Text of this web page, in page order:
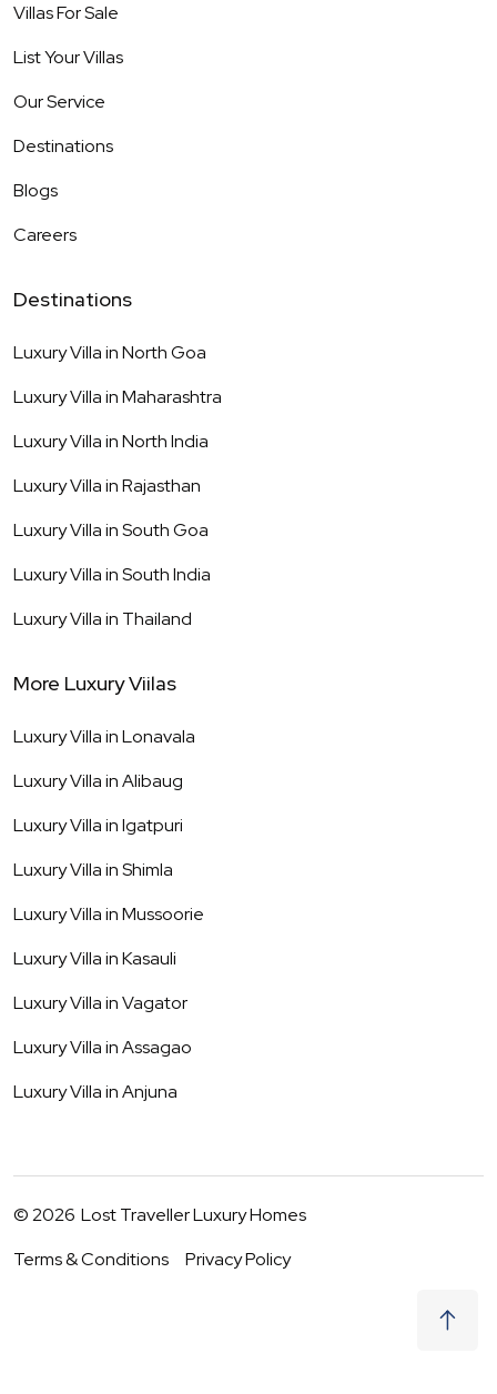
Villas For Sale
List Your Villas
Our Service
Destinations
Blogs
Careers
Destinations
Luxury Villa inNorth Goa
Luxury Villa inMaharashtra
Luxury Villa inNorth India
Luxury Villa inRajasthan
Luxury Villa inSouth Goa
Luxury Villa inSouth India
Luxury Villa in Thailand
More Luxury Viilas
Luxury Villa inLonavala
Luxury Villa inAlibaug
Luxury Villa inIgatpuri
Luxury Villa inShimla
Luxury Villa inMussoorie
Luxury Villa inKasauli
Luxury Villa inVagator
Luxury Villa inAssagao
Luxury Villa inAnjuna
©2026 Lost Traveller Luxury Homes
Terms & Conditions
Privacy Policy